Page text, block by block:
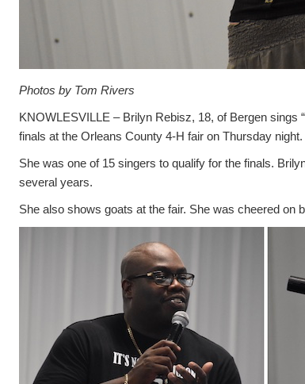
Photos by Tom Rivers
KNOWLESVILLE – Brilyn Rebisz, 18, of Bergen sings
finals at the Orleans County 4-H fair on Thursday night.
She was one of 15 singers to qualify for the finals.
several years.
She also shows goats at the fair. She was cheered on